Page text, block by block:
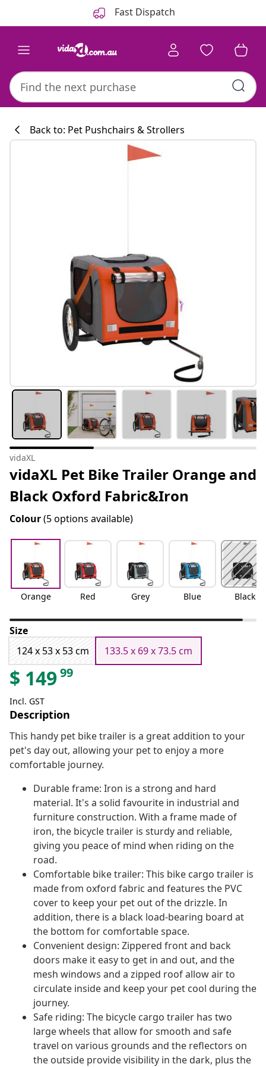
Fast Dispatch
Back to: Pet Pushchairs & Strollers
vidaXL
vidaXL Pet Bike Trailer Orange and
Black Oxford Fabric&Iron
Colour(5 options available)
Orange Red Grey Blue Black
Size
124 x 53 x 53 cm
133.5 x 69 x 73.5 cm
$ 14999
Incl. GST
Description
This handy pet bike trailer is a great addition to your
pet's day out, allowing your pet to enjoy a more
comfortable journey.
Durable frame: Iron is a strong and hard
material. It's a solid favourite in industrial and
furniture construction. With a frame made of
iron, the bicycle trailer is sturdy and reliable,
giving you peace of mind when riding on the
road.
Comfortable bike trailer: This bike cargo trailer is
made from oxford fabric and features the PVC
cover to keep your pet out of the drizzle. In
addition, there is a black load-bearing board at
the bottom for comfortable space.
Convenient design: Zippered front and back
doors make it easy to get in and out, and the
mesh windows and a zipped roof allow air to
circulate inside and keep your pet cool during the
journey.
Safe riding: The bicycle cargo trailer has two
large wheels that allow for smooth and safe
travel on various grounds and the reflectors on
the outside provide visibility in the dark, plus the